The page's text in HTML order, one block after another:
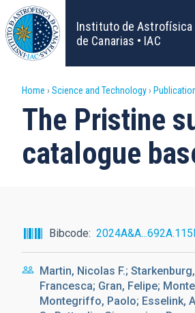
Skip
to
main
content
Instituto de Astrofísica
de Canarias • IAC
Breadcrumb
Home Science and Technology
The Pristine
catalogue
Bibcode
Martin, Nicolas F.;
Francesca; Gran, Felipe;
Montegriffo, Paolo; Esselink,